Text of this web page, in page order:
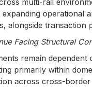
multi-rail
alongside transaction
Facing Structural
remain
primarily within
across cross-